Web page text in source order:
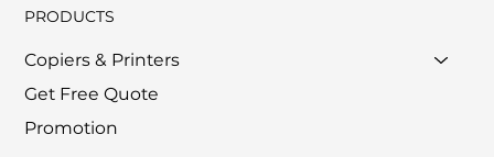
PRODUCTS
Copiers & Printers
Get Free Quote
Promotion